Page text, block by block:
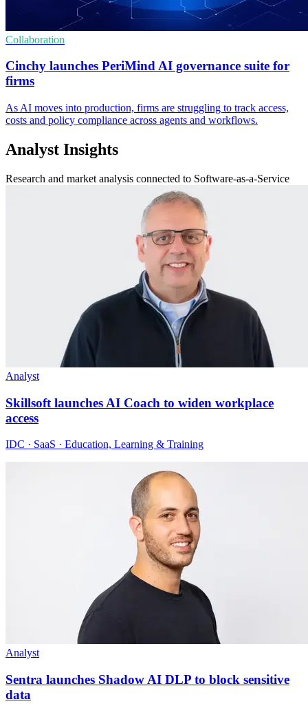
Collaboration
Cinchy launches PeriMind AI governance suite for
firms
As AI moves into production, firms are struggling to track access,
costs and policy compliance across agents and workflows.
Analyst Insights
Research and market analysis connected to Software-as-a-Service
Analyst
Skillsoft launches AI Coach to widen workplace
access
IDC · SaaS · Education, Learning & Training
Analyst
Sentra launches Shadow AI DLP to block sensitive
data